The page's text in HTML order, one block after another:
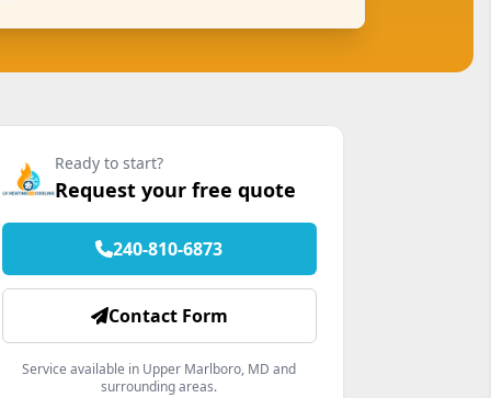
Ready to start?
Request your free quote
240-810-6873
Contact Form
Service available in Upper Marlboro, MD and
surrounding areas.